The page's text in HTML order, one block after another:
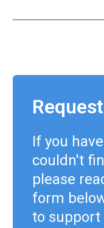
If you
couldn't
please
form
to support